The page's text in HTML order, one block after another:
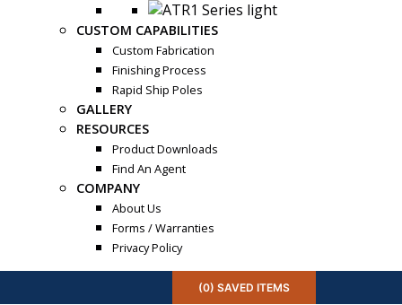
CUSTOM CAPABILITIES
Custom Fabrication
Finishing Process
Rapid Ship Poles
GALLERY
RESOURCES
Product Downloads
Find An Agent
COMPANY
About Us
Forms / Warranties
Privacy Policy
(0) SAVEDITEMS